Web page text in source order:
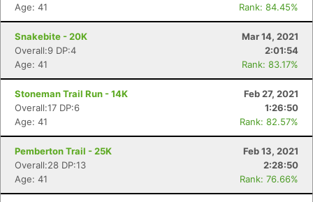
Age: 41
Rank: 84.45%
Snakebite - 20K
Mar 14, 2021
Overall:9 DP:4
2:01:54
Age: 41
Rank: 83.17%
Stoneman Trail Run - 14K
Feb 27, 2021
Overall:17 DP:6
1:26:50
Age: 41
Rank: 82.57%
Pemberton Trail - 25K
Feb 13, 2021
Overall:28 DP:13
2:28:50
Age: 41
Rank: 76.66%